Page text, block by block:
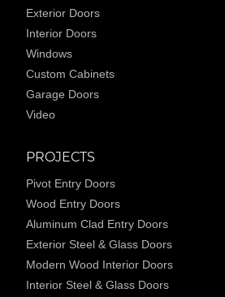
Exterior Doors
Interior Doors
Windows
Custom Cabinets
Garage Doors
Video
PROJECTS
Pivot Entry Doors
Wood Entry Doors
Aluminum Clad Entry Doors
Exterior Steel & Glass Doors
Modern Wood Interior Doors
Interior Steel & Glass Doors